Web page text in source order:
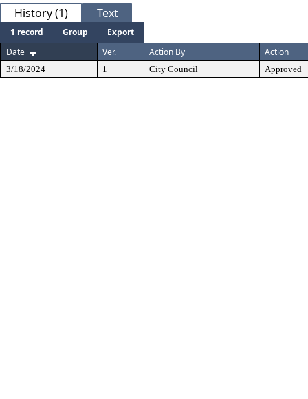
History (1) Text
1 record Group
Export
Date
Ver. Action By Action
3/18/2024 1 City Council Approved